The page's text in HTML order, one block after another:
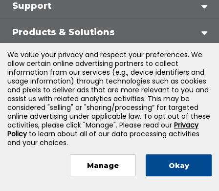
Support
Products & Solutions
Legal
©2026Jones & Bartlett Learning, LLC — All Rights
Reserved
We value your privacy and respect your preferences. We
allow certain online advertising partners to collect
information from our services (e.g., device identifiers and
usage information) through technologies such as cookies
and pixels to deliver ads that are more relevant to you and
assist us with related analytics activities. This may be
considered "selling" or "sharing/processing” for targeted
online advertising under applicable law. To opt out of these
activities, please click "Manage". Please read our Privacy
Policyto learn about all of our data processing activities
and your choices.
Manage Okay